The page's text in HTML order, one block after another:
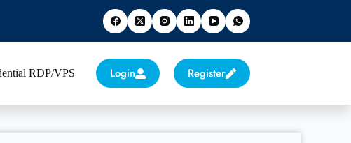
RDP/VPS Login Register